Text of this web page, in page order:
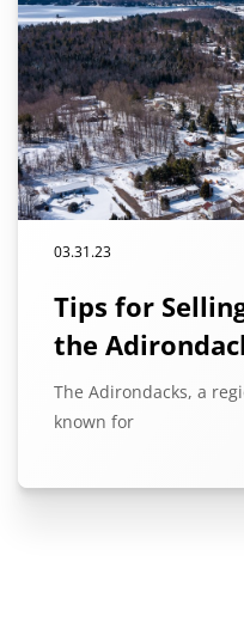
03.31.23
Tips for
the
The Adirondacks, a
known for